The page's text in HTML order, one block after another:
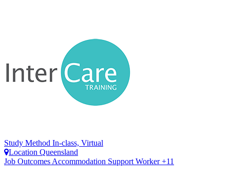
Study Method In-class, Virtual
Location Queensland
Job Outcomes Accommodation Support Worker +11